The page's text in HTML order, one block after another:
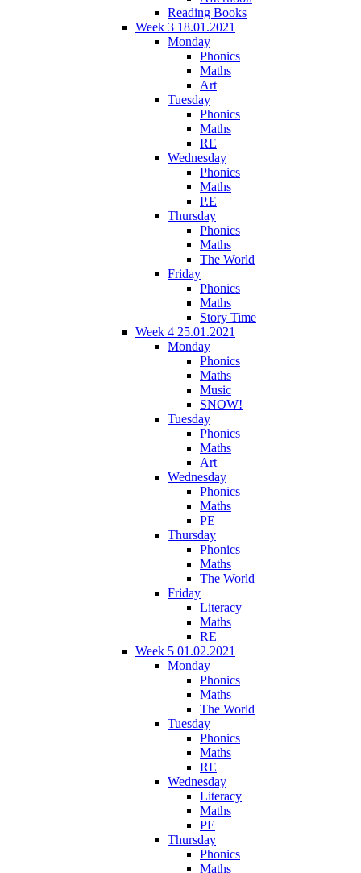
Reading Books
Week 3 18.01.2021
Monday
Phonics
Maths
Art
Tuesday
Phonics
Maths
RE
Wednesday
Phonics
Maths
P.E
Thursday
Phonics
Maths
The World
Friday
Phonics
Maths
Story Time
Week 4 25.01.2021
Monday
Phonics
Maths
Music
SNOW!
Tuesday
Phonics
Maths
Art
Wednesday
Phonics
Maths
PE
Thursday
Phonics
Maths
The World
Friday
Literacy
Maths
RE
Week 5 01.02.2021
Monday
Phonics
Maths
The World
Tuesday
Phonics
Maths
RE
Wednesday
Literacy
Maths
PE
Thursday
Phonics
Maths